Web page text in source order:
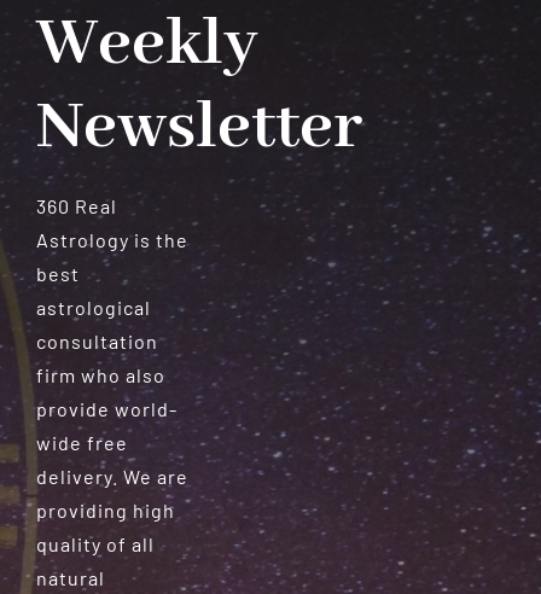
Weekly
Newsletter
360 Real
Astrology is the
best
astrological
consultation
firm who also
provide world-
wide free
delivery. We are
providing high
quality of all
natural